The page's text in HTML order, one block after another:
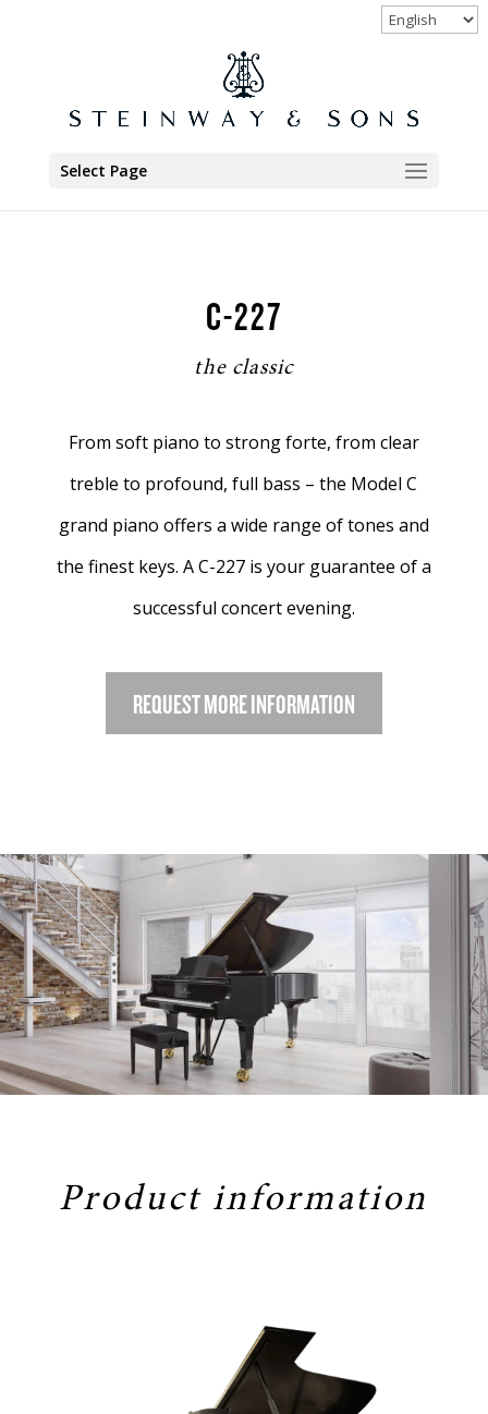
Select Page
C-227
the classic
From soft piano to strong forte, from clear
treble to profound, full bass – the Model C
grand piano offers a wide range of tones and
the finest keys. A C-227 is your guarantee of a
successful concert evening.
REQUEST MORE INFORMATION
Product information